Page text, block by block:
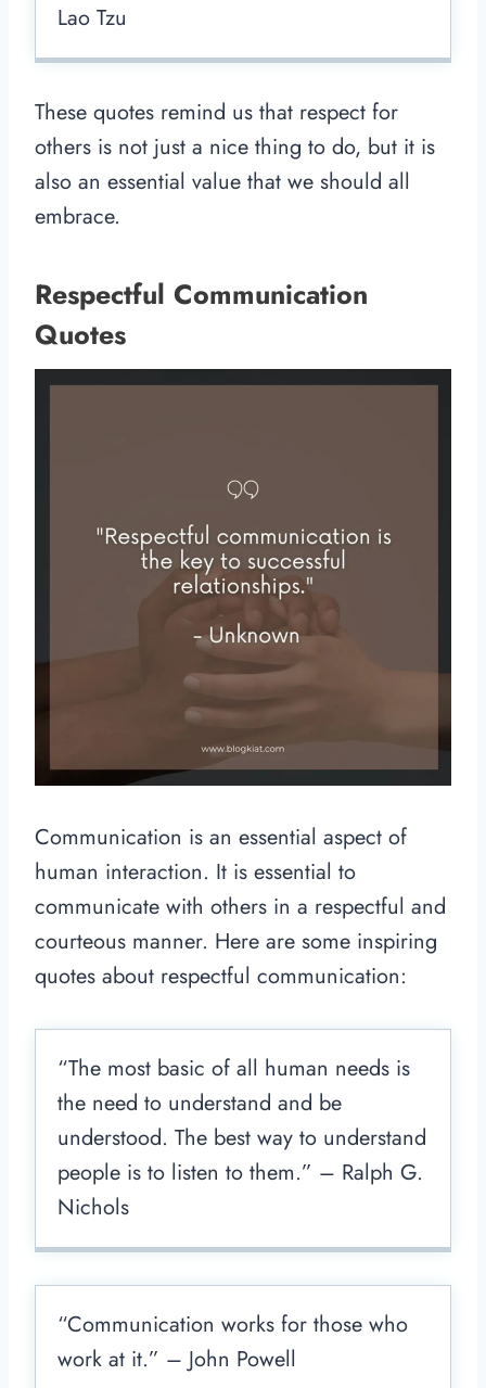
Lao Tzu
These quotes remind us that respect for
others is not just a nice thing to do, but it is
also an essential value that we should all
embrace.
Respectful Communication
Quotes
Communication is an essential aspect of
human interaction. It is essential to
communicate with others in a respectful and
courteous manner. Here are some inspiring
quotes about respectful communication:
“The most basic of all human needs is
the need to understand and be
understood. The best way to understand
people is to listen to them.” – Ralph G.
Nichols
“Communication works for those who
work at it.” – John Powell